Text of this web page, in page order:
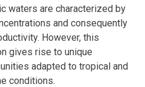
waters are characterized by
and consequently
However, this
gives rise to unique
adapted to tropical and
conditions.